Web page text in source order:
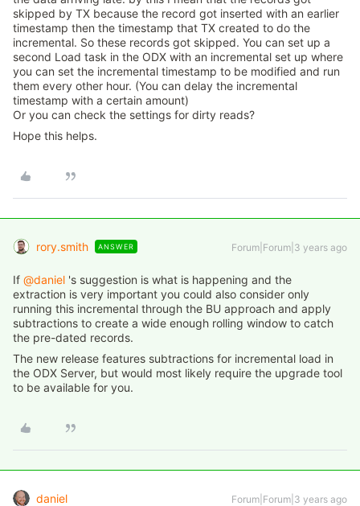
skipped by TX because the record got inserted with an earlier
timestamp then the timestamp that TX created to do the
incremental. So these records got skipped. You can set up a
second Load task in the ODX with an incremental set up where
you can set the incremental timestamp to be modified and run
them every other hour. (You can delay the incremental
timestamp with a certain amount)
Or you can check the settings for dirty reads?
Hope this helps.
rory.smith ANSWER Forum|Forum|3 years ago
If @daniel 's suggestion is what is happening and the
extraction is very important you could also consider only
running this incremental through the BU approach and apply
subtractions to create a wide enough rolling window to catch
the pre-dated records.
The new release features subtractions for incremental load in
the ODX Server, but would most likely require the upgrade tool
to be available for you.
daniel Forum|Forum|3 years ago